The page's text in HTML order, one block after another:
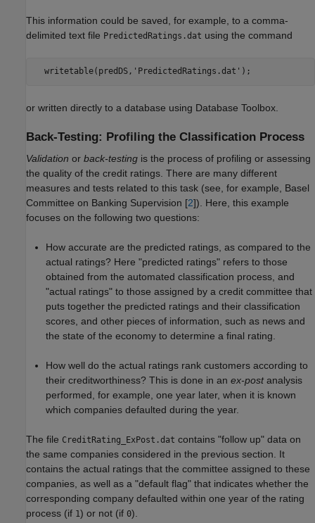
This information could be saved, for example, to a comma-
delimited text file PredictedRatings.dat using the command
or written directly to a database using Database Toolbox.
Back-Testing: Profiling the Classification Process
Validation or back-testing is the process of profiling or assessing
the quality of the credit ratings. There are many different
measures and tests related to this task (see, for example, Basel
Committee on Banking Supervision [2]). Here, this example
focuses on the following two questions:
How accurate are the predicted ratings, as compared to the
actual ratings? Here "predicted ratings" refers to those
obtained from the automated classification process, and
"actual ratings" to those assigned by a credit committee that
puts together the predicted ratings and their classification
scores, and other pieces of information, such as news and
the state of the economy to determine a final rating.
How well do the actual ratings rank customers according to
their creditworthiness? This is done in an ex-postanalysis
performed, for example, one year later, when it is known
which companies defaulted during the year.
The file CreditRating_ExPost.dat contains "follow up" data on
the same companies considered in the previous section. It
contains the actual ratings that the committee assigned to these
companies, as well as a "default flag" that indicates whether the
corresponding company defaulted within one year of the rating
process (if 1) or not (if 0).